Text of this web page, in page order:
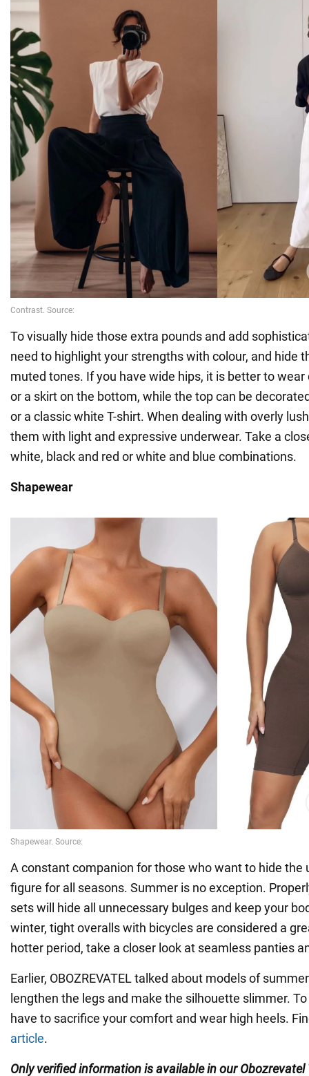
To visually hide those extra pounds and add
need to highlight your strengths with colour, and hide
muted tones. If you have wide hips, it is better to wear
or a skirt on the bottom, while the top can be
or a classic white T-shirt. When dealing with overly
them with light and expressive underwear. Take a
white, black and red or white and blue combinations.
Shapewear
A constant companion for those who want to hide the
figure for all seasons. Summer is no exception.
sets will hide all unnecessary bulges and keep your
winter, tight overalls with bicycles are considered a
hotter period, take a closer look at seamless panties
Earlier, OBOZREVATEL talked about models of
lengthen the legs and make the silhouette slimmer.
have to sacrifice your comfort and wear high heels.
article.
Only verified information is available in our Obozrevatel